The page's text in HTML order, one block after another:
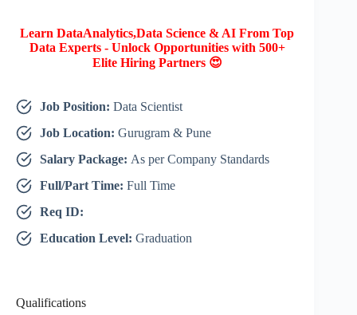
Learn DataAnalytics,Data Science & AI From Top
Data Experts - Unlock Opportunities with 500+
Elite Hiring Partners 😍
Job Position: Data Scientist
Job Location: Gurugram & Pune
Salary Package: As per Company Standards
Full/Part Time: Full Time
Req ID:
Education Level: Graduation
Qualifications